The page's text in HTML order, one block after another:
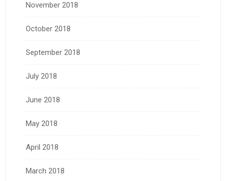
November 2018
October 2018
September 2018
July 2018
June 2018
May 2018
April 2018
March 2018